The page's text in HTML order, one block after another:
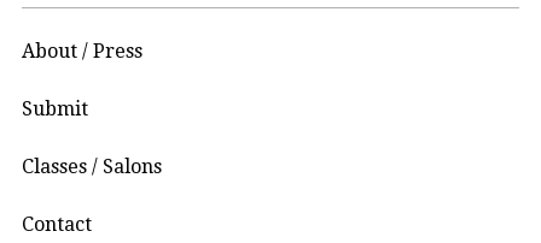
About / Press
Submit
Classes / Salons
Contact